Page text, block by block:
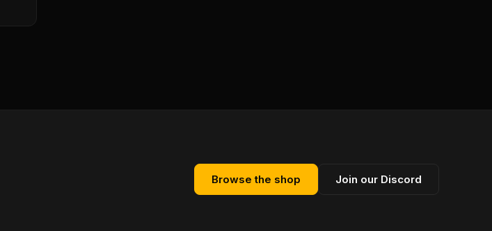
Browse the shop Join our Discord